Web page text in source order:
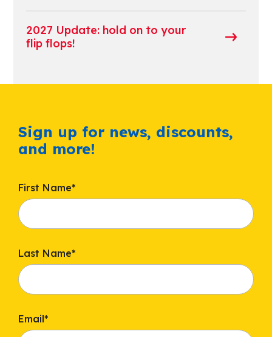
2027 Update: hold on to your
flip flops!
Sign up for news, discounts,
and more!
First Name*
Last Name*
Email*